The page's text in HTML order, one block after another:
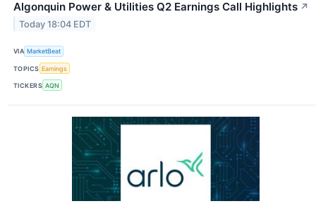
Algonquin Power & Utilities Q2 Earnings Call Highlights ↗
Today 18:04 EDT
VIA MarketBeat
TOPICS Earnings
TICKERS AQN